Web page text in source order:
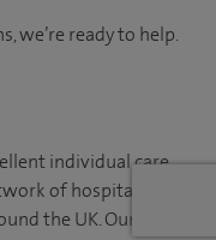
we’re ready to help.
individual care
of hospitals,
the UK. Our